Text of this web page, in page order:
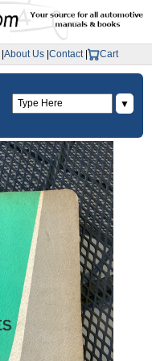
About Us Contact| Cart
▼